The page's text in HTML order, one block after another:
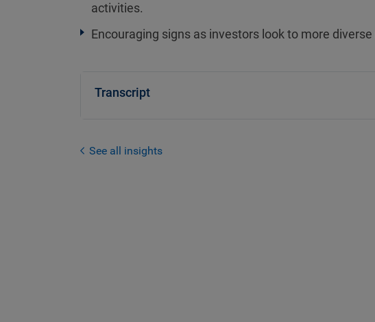
activities.
Encouraging signs as investors look to more
Transcript
See all insights